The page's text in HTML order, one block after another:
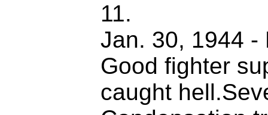
11.
Jan. 30, 1944 -
Good fighter
caught